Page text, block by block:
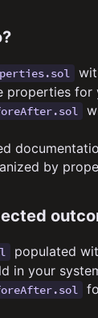
properties for
by
populated
in your